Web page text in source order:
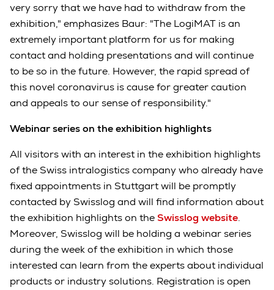
very sorry that we have had to withdraw from the
exhibition," emphasizes Baur: "The LogiMAT is an
extremely important platform for us for making
contact and holding presentations and will continue
to be so in the future. However, the rapid spread of
this novel coronavirus is cause for greater caution
and appeals to our sense of responsibility."
Webinar series on the exhibition highlights
All visitors with an interest in the exhibition highlights
of the Swiss intralogistics company who already have
fixed appointments in Stuttgart will be promptly
contacted by Swisslog and will find information about
the exhibition highlights on theSwisslog website.
Moreover, Swisslog will be holding a webinar series
during the week of the exhibition in which those
interested can learn from the experts about individual
products or industry solutions. Registration is open